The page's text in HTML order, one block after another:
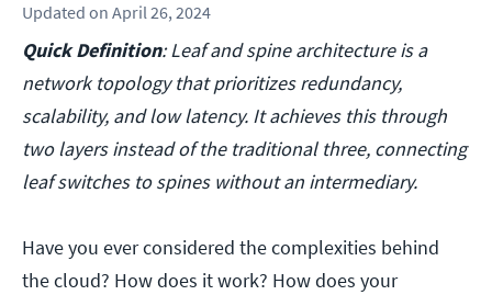
Updated on April 26, 2024
Quick Definition: Leaf and spine architecture is a
network topology that prioritizes redundancy,
scalability, and low latency. It achieves this through
two layers instead of the traditional three, connecting
leaf switches to spines without an intermediary.
Have you ever considered the complexities behind
the cloud? How does it work? How does your